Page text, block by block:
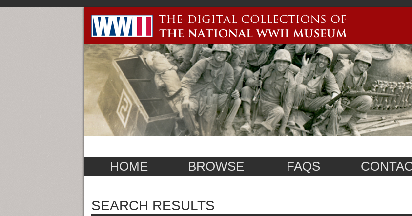
HOME BROWSE FAQS
SEARCH RESULTS